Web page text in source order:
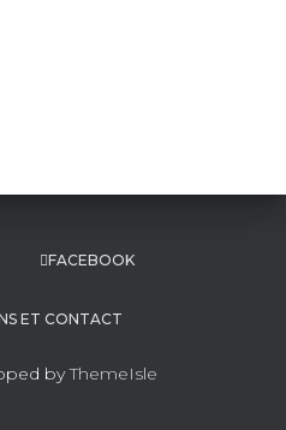
FACEBOOK
ET CONTACT
byThemeIsle